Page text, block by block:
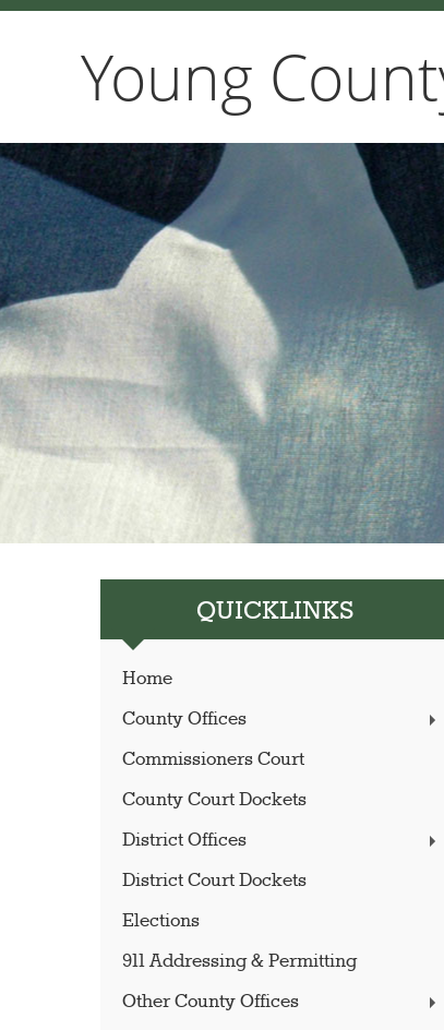
Young
QUICKLINKS
Home
County Offices
Commissioners Court
County Court Dockets
District Offices
District Court Dockets
Elections
911 Addressing & Permitting
Other County Offices